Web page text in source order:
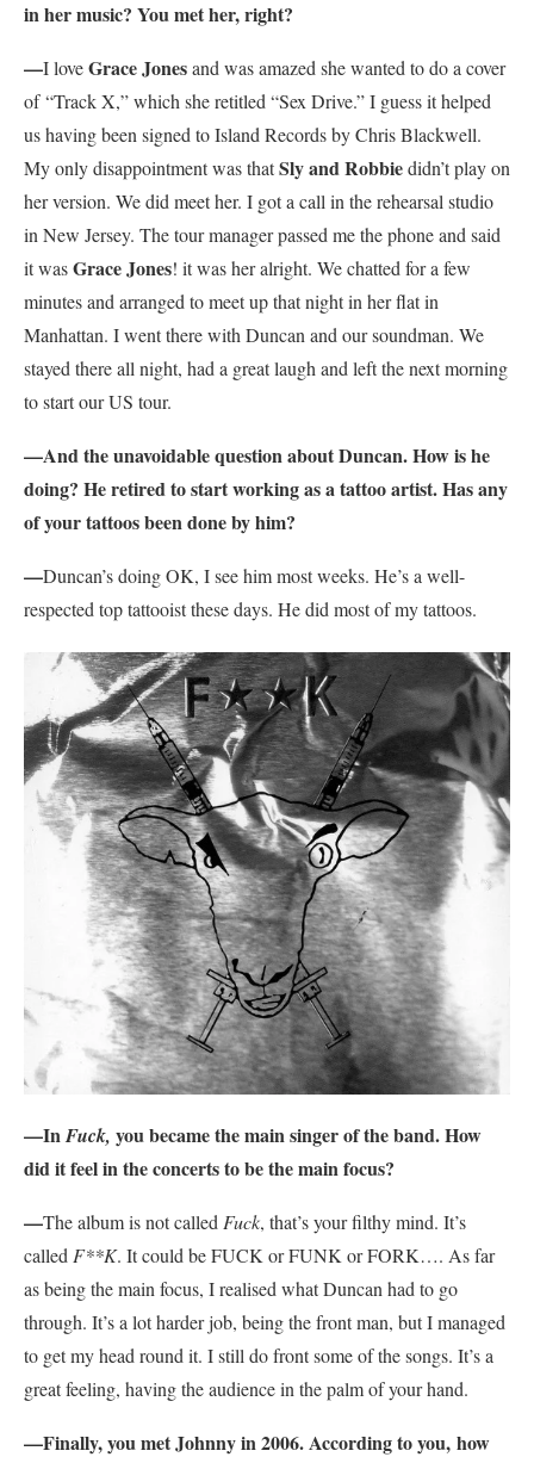
in her music? You met her, right?
—I loveGrace Jonesand was amazed she wanted to do a cover
of “Track X,” which she retitled “Sex Drive.” I guess it helped
us having been signed to Island Records by Chris Blackwell.
My only disappointment was thatSly and Robbiedidn’t play on
her version. We did meet her. I got a call in the rehearsal studio
in New Jersey. The tour manager passed me the phone and said
it wasGrace Jones! it was her alright. We chatted for a few
minutes and arranged to meet up that night in her flat in
Manhattan. I went there with Duncan and our soundman. We
stayed there all night, had a great laugh and left the next morning
to start our US tour.
—And the unavoidable question about Duncan. How is he
doing? He retired to start working as a tattoo artist. Has any
of your tattoos been done by him?
—Duncan’s doing OK, I see him most weeks. He’s a well-
respected top tattooist these days. He did most of my tattoos.
—InFuck, you became the main singer of the band. How
did it feel in the concerts to be the main focus?
—The album is not called Fuck, that’s your filthy mind. It’s
called F**K. It could be FUCK or FUNK or FORK…. As far
as being the main focus, I realised what Duncan had to go
through. It’s a lot harder job, being the front man, but I managed
to get my head round it. I still do front some of the songs. It’s a
great feeling, having the audience in the palm of your hand.
—Finally, you met Johnny in 2006. According to you, how